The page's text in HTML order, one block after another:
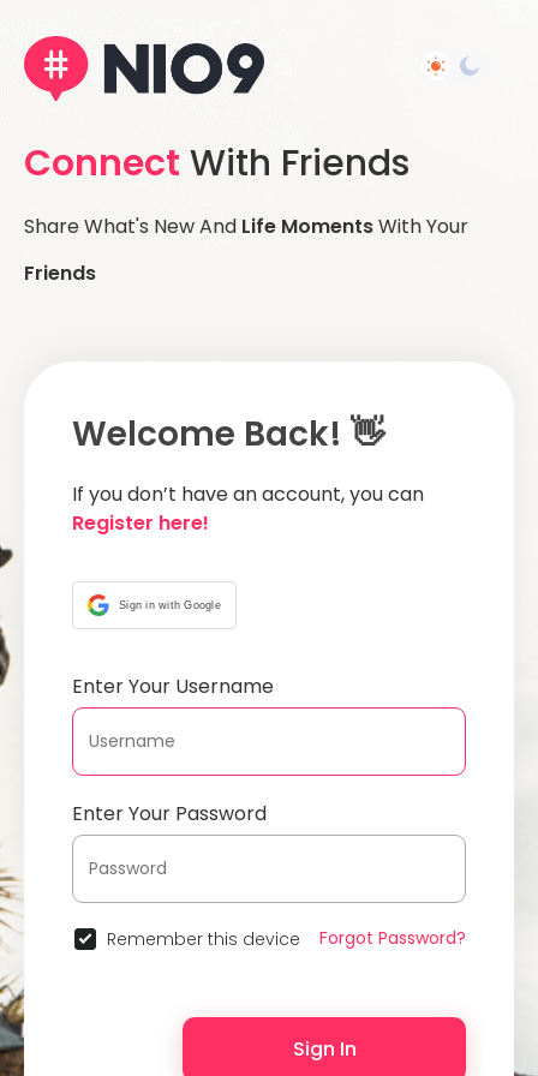
Connect With Friends
Share What's New And Life MomentsWith Your
Friends
Welcome Back! 👋
If you don’t have an account, you can
Register here!
Sign in with Google
Enter Your Username
Enter Your Password
Remember this device Forgot Password?
Sign In